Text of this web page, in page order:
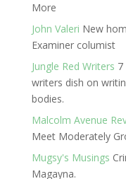
More
John Valeri New
Examiner columist
Jungle Red Writers
writers dish on
bodies.
Malcolm Avenue
Meet Moderately
Mugsy's Musings
Magayna.